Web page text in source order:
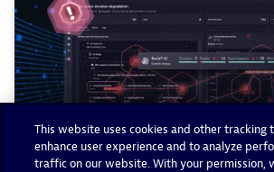
This website uses cookies and other tracking
enhance user experience and to analyze
traffic on our website. With your permission,